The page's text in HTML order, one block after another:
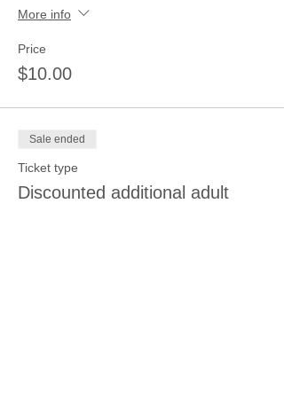
More info
Price
$10.00
Sale ended
Ticket type
Discounted additional adult